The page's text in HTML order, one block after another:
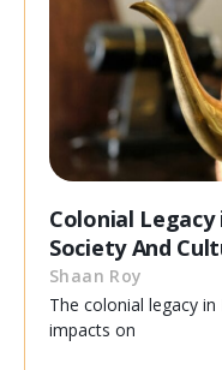
Colonial
Society And
Shaan Roy
The colonial legacy
impacts on